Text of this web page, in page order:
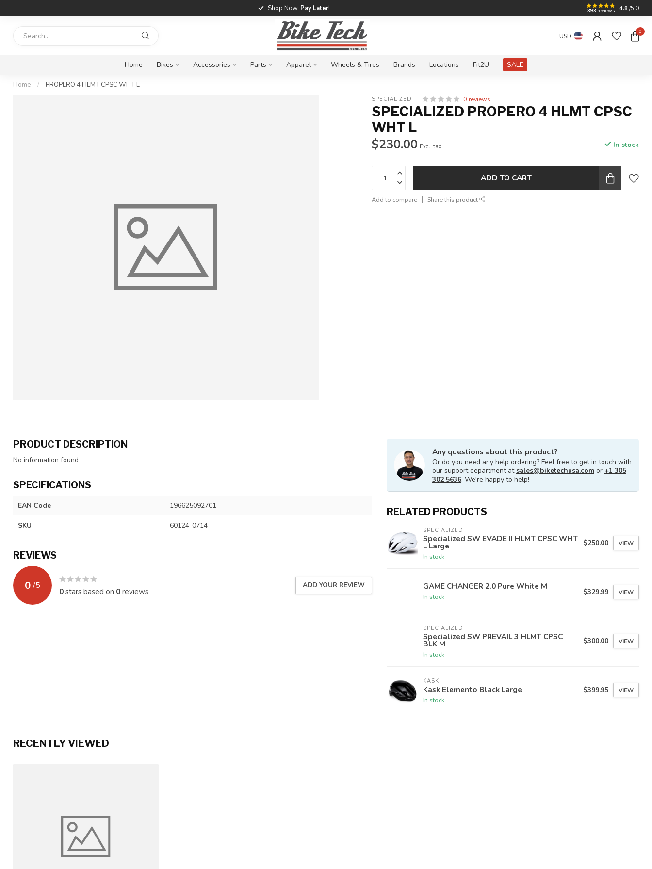
Shop Now, Pay Later! 393 reviews 4.8 /5.0
USD
0
Home Bikes Accessories Parts Apparel Wheels & Tires Brands Locations Fit2U SALE
Home / PROPERO 4 HLMT CPSC WHT L
SPECIALIZED 0 reviews
SPECIALIZED PROPERO 4 HLMT CPSC
WHT L
$230.00 Excl. tax In stock
ADD TO CART
Add to compare Share this product
PRODUCT DESCRIPTION
No information found
SPECIFICATIONS
EAN Code 196625092701
SKU 60124-0714
REVIEWS
0 /5
0stars based on 0reviews
ADD YOUR REVIEW
Any questions about this product?
Or do you need any help ordering? Feel free to get in touch with
our support department atsales@biketechusa.com or +1 305
302 5636. We're happy to help!
RELATED PRODUCTS
SPECIALIZED
Specialized SW EVADE II HLMT CPSC WHT
L Large
In stock
$250.00 VIEW
GAME CHANGER 2.0 Pure White M
In stock
$329.99 VIEW
SPECIALIZED
Specialized SW PREVAIL 3 HLMT CPSC
BLK M
In stock
$300.00 VIEW
KASK
Kask Elemento Black Large
In stock
$399.95 VIEW
RECENTLY VIEWED